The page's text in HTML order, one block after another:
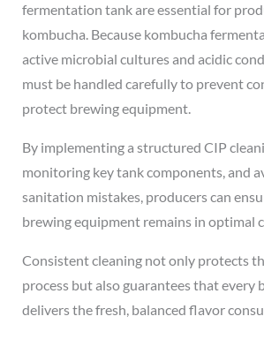
fermentation tank are essential for
kombucha. Because kombucha
active microbial cultures and acidic
must be handled carefully to prevent
protect brewing equipment.
By implementing a structured CIP
monitoring key tank components, and
sanitation mistakes, producers can
brewing equipment remains in optimal
Consistent cleaning not only protects
process but also guarantees that every
delivers the fresh, balanced flavor